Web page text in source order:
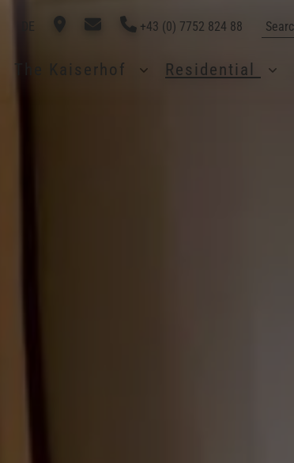
DE +43 (0) 7752 824 88
The Kaiserhof Residential